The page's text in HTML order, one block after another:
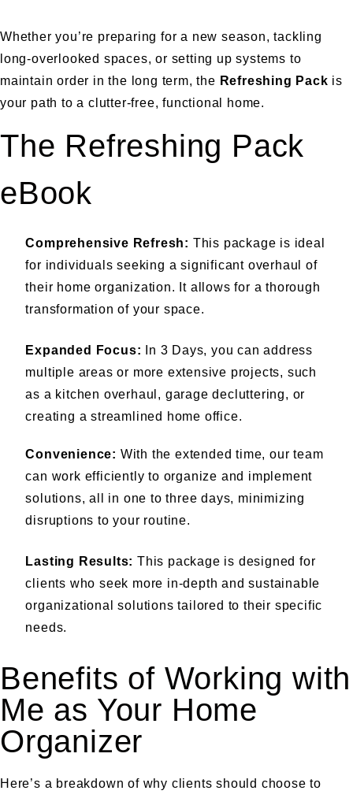
Whether you’re preparing for a new season, tackling
long-overlooked spaces, or setting up systems to
maintain order in the long term, the Refreshing Pack is
your path to a clutter-free, functional home.
The Refreshing Pack
eBook
Comprehensive Refresh: This package is ideal
for individuals seeking a significant overhaul of
their home organization. It allows for a thorough
transformation of your space.
Expanded Focus: In 3 Days, you can address
multiple areas or more extensive projects, such
as a kitchen overhaul, garage decluttering, or
creating a streamlined home office.
Convenience: With the extended time, our team
can work efficiently to organize and implement
solutions, all in one to three days, minimizing
disruptions to your routine.
Lasting Results: This package is designed for
clients who seek more in-depth and sustainable
organizational solutions tailored to their specific
needs.
Benefits of Working with
Me as Your Home
Organizer
Here’s a breakdown of why clients should choose to